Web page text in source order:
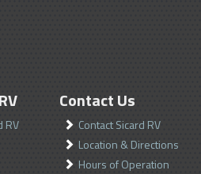
RV
Contact Us
Contact Sicard RV
Location & Directions
Hours of Operation